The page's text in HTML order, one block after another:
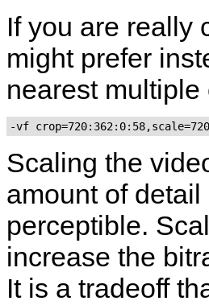
If you are really
might prefer
nearest
-vf
Scaling the
amount of
perceptible.
increase the
It is a tradeoff